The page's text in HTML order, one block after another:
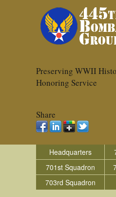
Preserving WWII
Honoring Service
Share
Headquarters
701st Squadron
703rd Squadron